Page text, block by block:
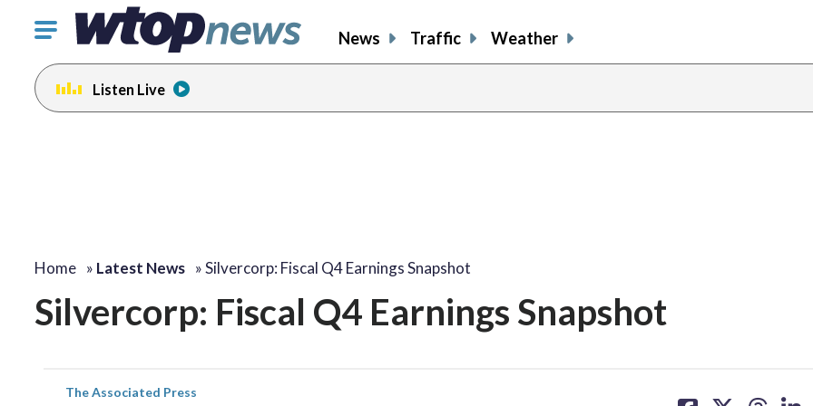
Click
toggle
navigation
menu.
News Traffic Weather
Listen Live
Home » Latest News »Silvercorp: Fiscal Q4 Earnings Snapshot
Silvercorp: Fiscal Q4 Earnings Snapshot
The Associated Press